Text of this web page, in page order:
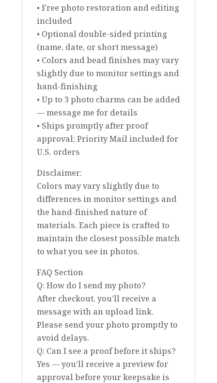
• Free photo restoration and editing
included
• Optional double-sided printing
(name, date, or short message)
• Colors and bead finishes may vary
slightly due to monitor settings and
hand-finishing
• Up to 3 photo charms can be added
— message me for details
• Ships promptly after proof
approval; Priority Mail included for
U.S. orders
Disclaimer:
Colors may vary slightly due to
differences in monitor settings and
the hand-finished nature of
materials. Each piece is crafted to
maintain the closest possible match
to what you see in photos.
FAQ Section
Q: How do I send my photo?
After checkout, you’ll receive a
message with an upload link.
Please send your photo promptly to
avoid delays.
Q: Can I see a proof before it ships?
Yes — you’ll receive a preview for
approval before your keepsake is